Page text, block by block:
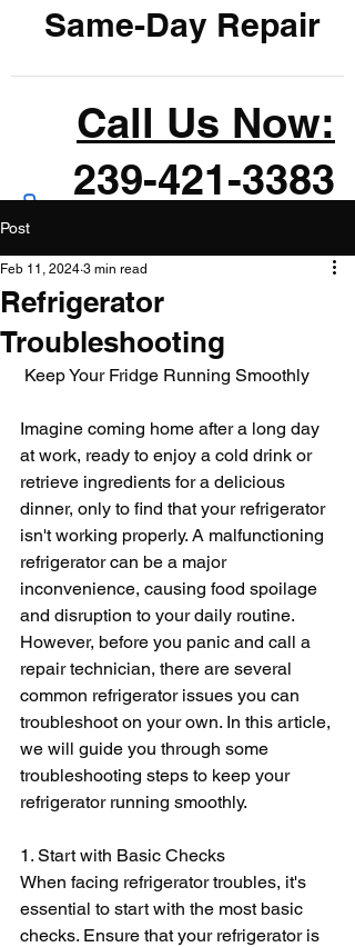
Same-Day Repair
Call Us Now:
239-421-3383
Post
Refrigerator
Troubleshooting
Feb 11, 2024 3 min read
Keep Your Fridge Running Smoothly
Imagine coming home after a long day
at work, ready to enjoy a cold drink or
retrieve ingredients for a delicious
dinner, only to find that your refrigerator
isn't working properly. A malfunctioning
refrigerator can be a major
inconvenience, causing food spoilage
and disruption to your daily routine.
However, before you panic and call a
repair technician, there are several
common refrigerator issues you can
troubleshoot on your own. In this article,
we will guide you through some
troubleshooting steps to keep your
refrigerator running smoothly.
1. Start with Basic Checks
When facing refrigerator troubles, it's
essential to start with the most basic
checks. Ensure that your refrigerator is